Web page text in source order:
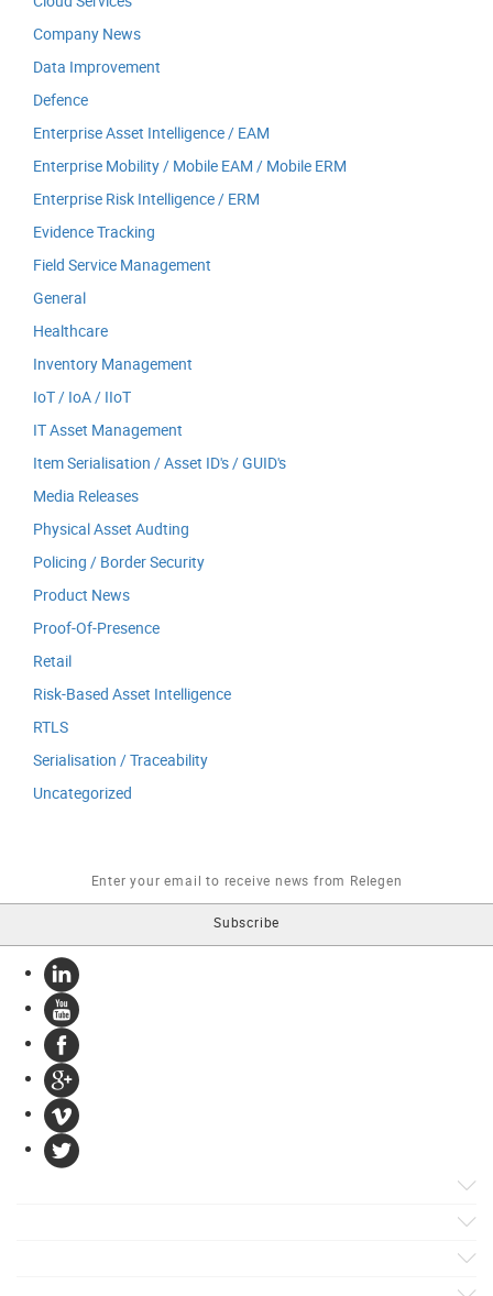
Company News
Data Improvement
Defence
Enterprise Asset Intelligence / EAM
Enterprise Mobility / Mobile EAM / Mobile ERM
Enterprise Risk Intelligence / ERM
Evidence Tracking
Field Service Management
General
Healthcare
Inventory Management
IoT / IoA / IIoT
IT Asset Management
Item Serialisation / Asset ID's / GUID's
Media Releases
Physical Asset Audting
Policing / Border Security
Product News
Proof-Of-Presence
Retail
Risk-Based Asset Intelligence
RTLS
Serialisation / Traceability
Uncategorized